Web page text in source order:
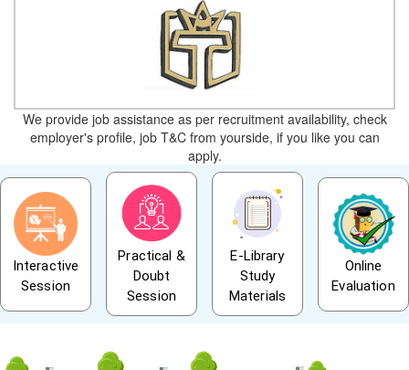
We provide job assistance as per recruitment availability, check
employer's profile, job T&C from yourside, if you like you can
apply.
Interactive
Session
Practical &
Doubt
Session
E-Library
Study
Materials
Online
Evaluation